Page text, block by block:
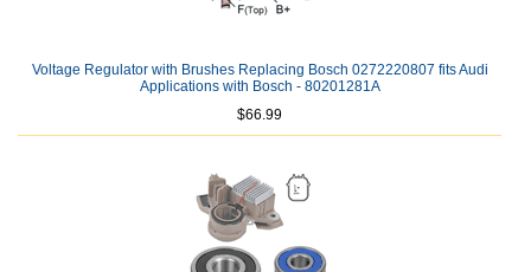
Voltage Regulator with Brushes Replacing Bosch 0272220807 fits Audi
Applications with Bosch - 80201281A
$66.99